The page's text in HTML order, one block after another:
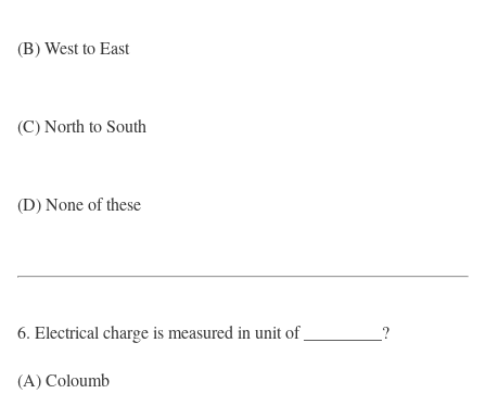
(B) West to East
(C) North to South
(D) None of these
6. Electrical charge is measured in unit of _________?
(A) Coloumb